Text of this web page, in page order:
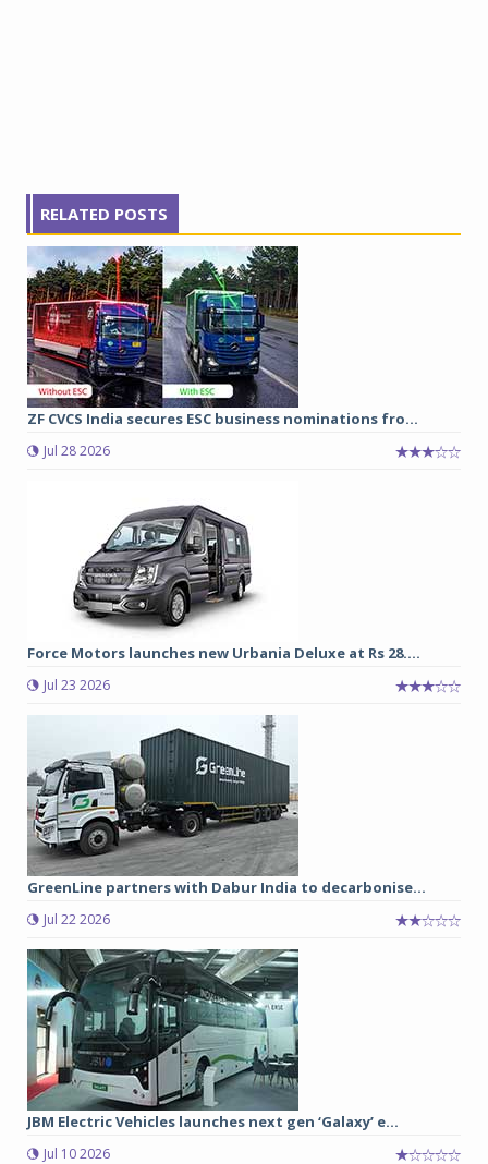
RELATED POSTS
ZF CVCS India secures ESC business nominations fro...
Jul 28 2026
Force Motors launches new Urbania Deluxe at Rs 28....
Jul 23 2026
GreenLine partners with Dabur India to decarbonise...
Jul 22 2026
JBM Electric Vehicles launches next gen ‘Galaxy’ e...
Jul 10 2026